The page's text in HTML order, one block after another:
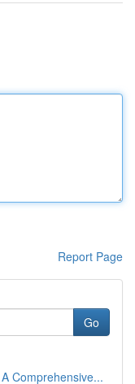
Report Page
Go
Comprehensive...